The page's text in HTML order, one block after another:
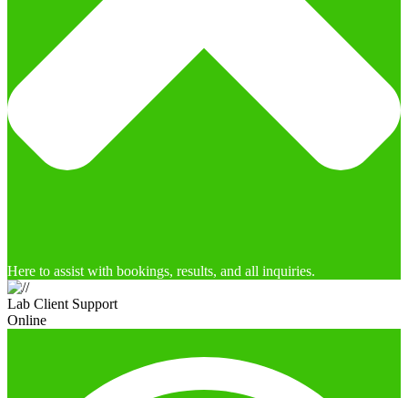
Here to assist with bookings, results, and all inquiries.
Lab Client Support
Online